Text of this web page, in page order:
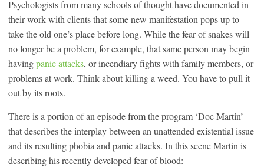
Psychologists from many schools of thought have documented in
their work with clients that some new manifestation pops up to
take the old one’s place before long. While the fear of snakes will
no longer be a problem, for example, that same person may begin
havingpanic attacks, or incendiary fights with family members, or
problems at work. Think about killing a weed. You have to pull it
out by its roots.
There is a portion of an episode from the program ‘Doc Martin’
that describes the interplay between an unattended existential issue
and its resulting phobia and panic attacks. In this scene Martin is
describing his recently developed fear of blood: